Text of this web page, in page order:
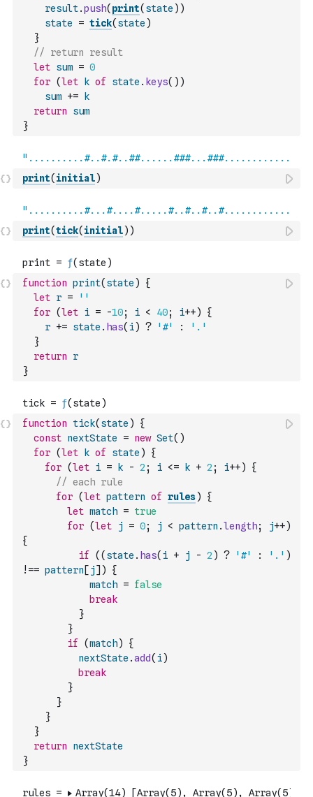
result.push( print( state ) )
state
= tick( state )
}
// return result
let sum = 0
for (let k of state . keys( ) )
sum +=
k
return
sum
}
print( initial)
print(tick( initial) )
function print( state )
{
let r =
''
for (let i = -10; i < 40; i++)
{
r += state . has( i) ? '#' :
'.'
}
return
r
}
function tick( state )
{
const nextState = new Set( )
for (let k of state )
{
for (let i = k - 2 ; i <= k + 2 ; i++)
{
// each rule
for (let pattern of rules)
{
let match = true
for (let j = 0; j < pattern .length; j++)
{
if
( ( state . has( i + j - 2 ) ? '#' : '.' )
!== pattern [ j] )
{
match = false
break
}
}
if
(match)
{
nextState .add( i)
break
}
}
}
}
return
nextState
}